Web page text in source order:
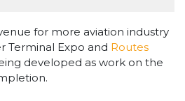
for more aviation industry
Terminal Expo and Routes
developed as work on the